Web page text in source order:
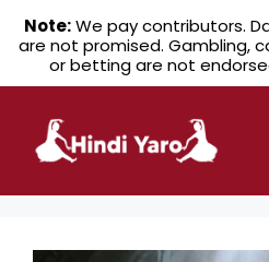
content
Note:We pay contributors.
are not promised. Gambling,
or betting are not